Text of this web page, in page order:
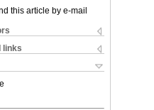
this article by e-mail
links